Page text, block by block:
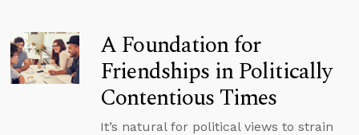
A Foundation for
Friendships in Politically
Contentious Times
It’s natural for political views to strain